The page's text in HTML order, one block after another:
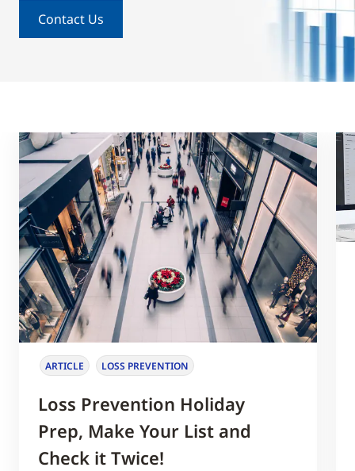
Contact Us
ARTICLE LOSS PREVENTION
Loss Prevention Holiday
Prep, Make Your List and
Check it Twice!